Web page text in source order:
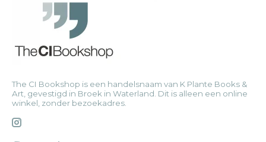
The CI Bookshop is een handelsnaam van K Plante Books &
Art, gevestigd in Broek in Waterland. Dit is alleen een online
winkel, zonder bezoekadres.